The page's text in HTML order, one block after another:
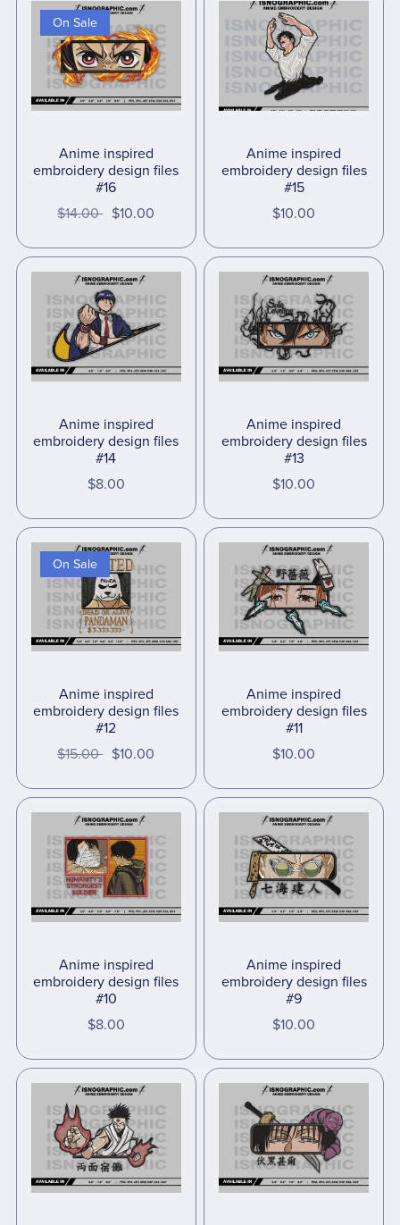
On Sale
Anime inspired
embroidery design files
#16
$14.00 $10.00
Anime inspired
embroidery design files
#15
$10.00
Anime inspired
embroidery design files
#14
$8.00
Anime inspired
embroidery design files
#13
$10.00
On Sale
Anime inspired
embroidery design files
#12
$15.00 $10.00
Anime inspired
embroidery design files
#11
$10.00
Anime inspired
embroidery design files
#10
$8.00
Anime inspired
embroidery design files
#9
$10.00